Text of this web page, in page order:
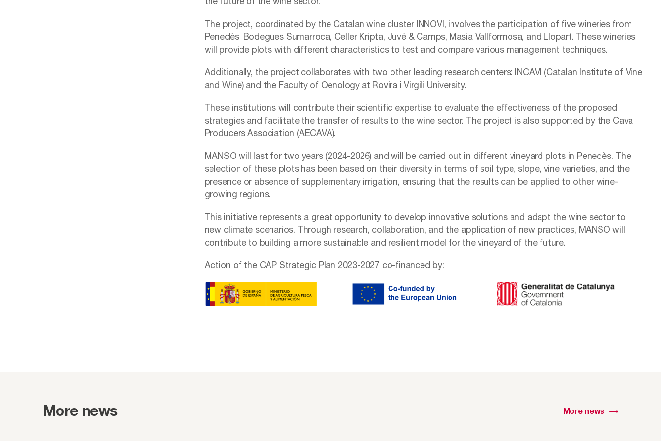
The project, coordinated by the Catalan wine cluster INNOVI, involves the participation of five wineries from
Penedès: Bodegues Sumarroca, Celler Kripta, Juvé & Camps, Masia Vallformosa, and Llopart. These wineries
will provide plots with different characteristics to test and compare various management techniques.
Additionally, the project collaborates with two other leading research centers: INCAVI (Catalan Institute of Vine
and Wine) and the Faculty of Oenology at Rovira i Virgili University.
These institutions will contribute their scientific expertise to evaluate the effectiveness of the proposed
strategies and facilitate the transfer of results to the wine sector. The project is also supported by the Cava
Producers Association (AECAVA).
MANSO will last for two years (2024-2026) and will be carried out in different vineyard plots in Penedès. The
selection of these plots has been based on their diversity in terms of soil type, slope, vine varieties, and the
presence or absence of supplementary irrigation, ensuring that the results can be applied to other wine-
growing regions.
This initiative represents a great opportunity to develop innovative solutions and adapt the wine sector to
new climate scenarios. Through research, collaboration, and the application of new practices, MANSO will
contribute to building a more sustainable and resilient model for the vineyard of the future.
Action of the CAP Strategic Plan 2023-2027 co-financed by:
More news More news